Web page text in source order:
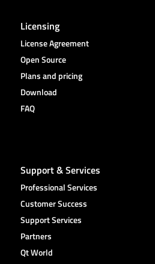
Licensing
License Agreement
Open Source
Plans and pricing
Download
FAQ
Support & Services
Professional Services
Customer Success
Support Services
Partners
Qt World